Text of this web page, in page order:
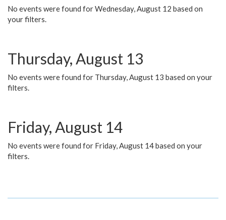
No events were found for Wednesday, August 12 based on
your filters.
Thursday, August 13
No events were found for Thursday, August 13 based on your
filters.
Friday, August 14
No events were found for Friday, August 14 based on your
filters.